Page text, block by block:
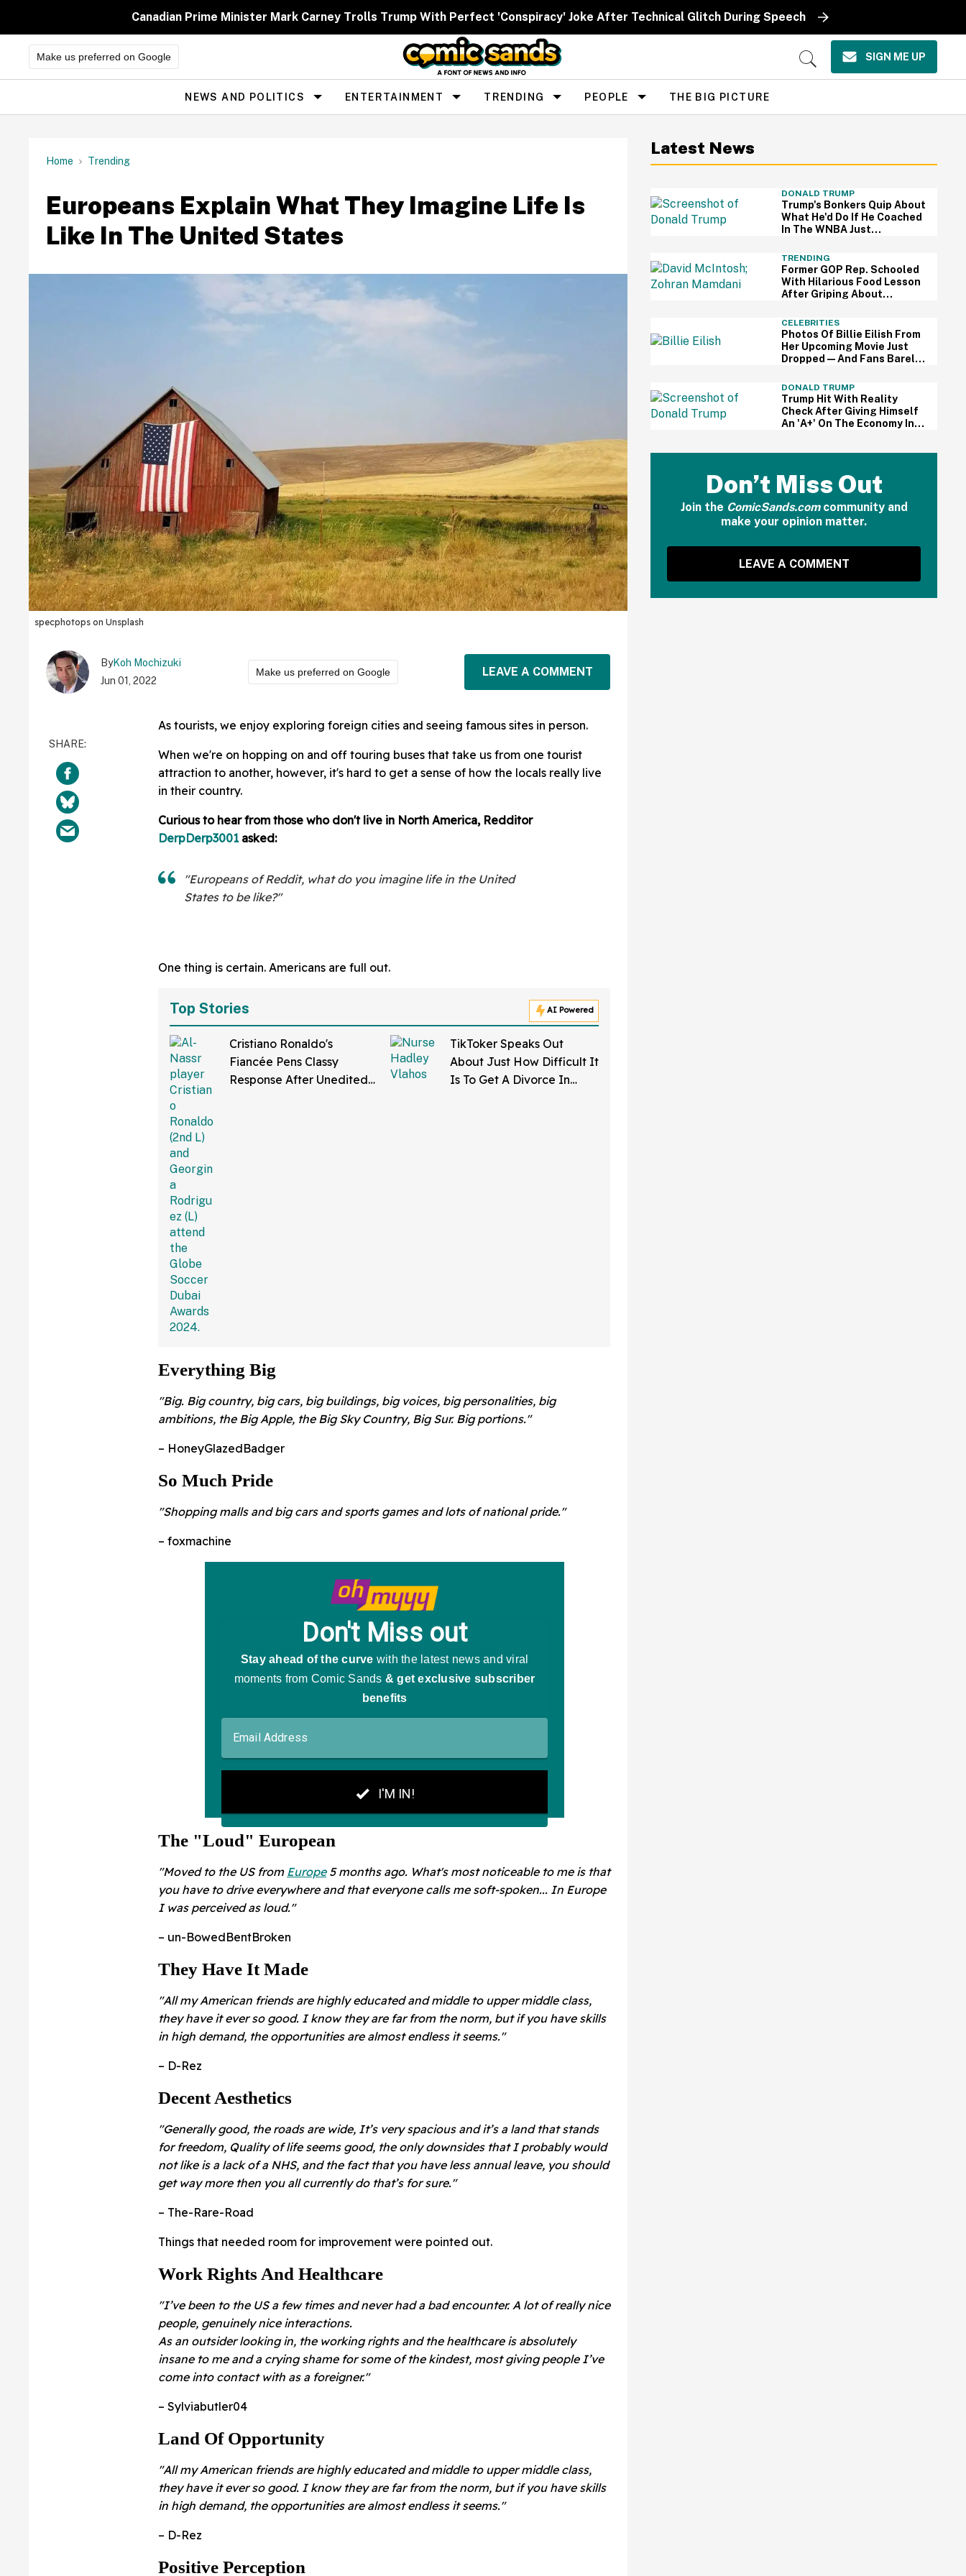
Canadian Prime Minister Mark Carney Trolls Trump With Perfect 'Conspiracy' Joke After Technical Glitch During Speech
Make us preferred on Google
Open
SIGN ME UP
Site
Navigation
NEWS AND POLITICS ENTERTAINMENT TRENDING PEOPLE THE BIG PICTURE
Home Trending
Europeans Explain What They Imagine Life Is
Like In The United States
specphotops on Unsplash
ByKoh Mochizuki
Jun 01, 2022
Make us preferred on Google LEAVE A COMMENT
As tourists, we enjoy exploring foreign cities and seeing famous sites in person.
When we're on hopping on and off touring buses that take us from one tourist
attraction to another, however, it's hard to get a sense of how the locals really live
in their country.
Curious to hear from those who don't live in North America, Redditor
DerpDerp3001asked:
"Europeans of Reddit, what do you imagine life in the United
States to be like?"
One thing is certain. Americans are full out.
Top Stories AI Powered
Cristiano Ronaldo's
Fiancée Pens Classy
Response After Unedited
TikToker Speaks Out
About Just How Difficult It
Is To Get A Divorce In
Everything Big
"Big. Big country, big cars, big buildings, big voices, big personalities, big
ambitions, the Big Apple, the Big Sky Country, Big Sur. Big portions."
– HoneyGlazedBadger
So Much Pride
"Shopping malls and big cars and sports games and lots of national pride."
– foxmachine
The "Loud" European
"Moved to the US from Europe5 months ago. What's most noticeable to me is that
you have to drive everywhere and that everyone calls me soft-spoken... In Europe
I was perceived as loud."
– un-BowedBentBroken
They Have It Made
"All my American friends are highly educated and middle to upper middle class,
they have it ever so good. I know they are far from the norm, but if you have skills
in high demand, the opportunities are almost endless it seems."
– D-Rez
Decent Aesthetics
"Generally good, the roads are wide, It’s very spacious and it’s a land that stands
for freedom, Quality of life seems good, the only downsides that I probably would
not like is a lack of a NHS, and the fact that you have less annual leave, you should
get way more then you all currently do that’s for sure."
– The-Rare-Road
Things that needed room for improvement were pointed out.
Work Rights And Healthcare
"I’ve been to the US a few times and never had a bad encounter. A lot of really nice
people, genuinely nice interactions.
As an outsider looking in, the working rights and the healthcare is absolutely
insane to me and a crying shame for some of the kindest, most giving people I’ve
come into contact with as a foreigner."
– Sylviabutler04
Land Of Opportunity
"All my American friends are highly educated and middle to upper middle class,
they have it ever so good. I know they are far from the norm, but if you have skills
in high demand, the opportunities are almost endless it seems."
– D-Rez
Positive Perception
Latest News
DONALD TRUMP
Trump's Bonkers Quip About
What He'd Do If He Coached
In The WNBA Just
Doozy
TRENDING
Former GOP Rep. Schooled
With Hilarious Food Lesson
After Griping About
Green Bananas'
CELEBRITIES
Photos Of Billie Eilish From
Her Upcoming Movie Just
Dropped—And Fans Barely
DONALD TRUMP
Trump Hit With Reality
Check After Giving Himself
An 'A+' On The Economy In
Don’t Miss Out
Join the ComicSands.comcommunity and
make your opinion matter.
LEAVE A COMMENT